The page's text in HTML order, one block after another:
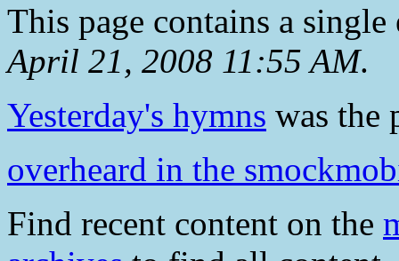
This page contains a
April 21, 2008 11:55 AM.
Yesterday's hymns was the
overheard in the
Find recent content on the